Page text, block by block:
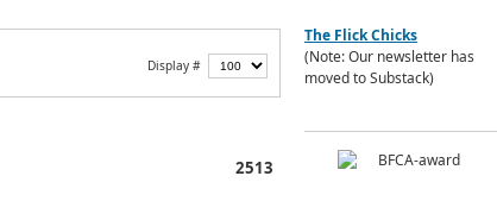
Display #
2513
The Flick Chicks
(Note: Our newsletter has
moved to Substack)